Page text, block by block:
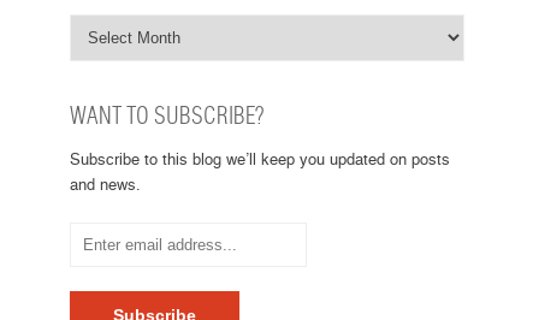
WANT TO SUBSCRIBE?
Subscribe to this blog we’ll keep you updated on posts
and news.